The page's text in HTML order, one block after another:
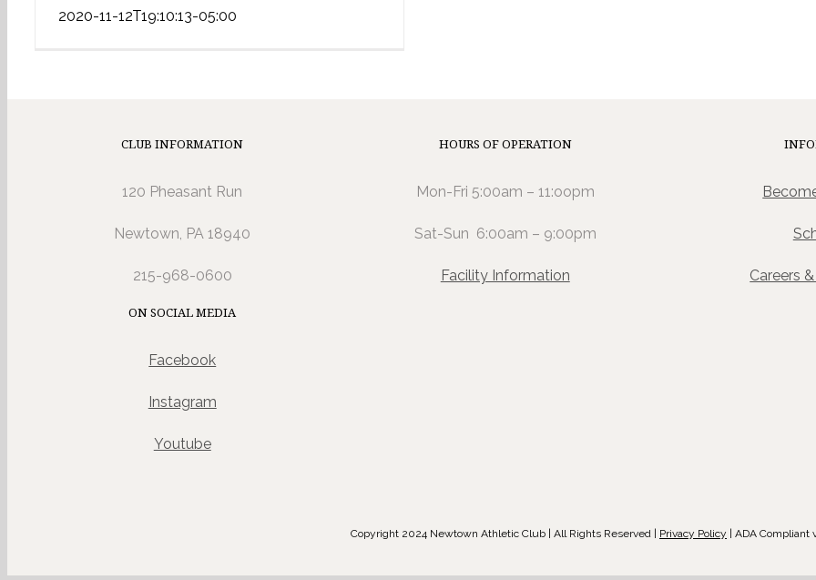
2020-11-12T19:10:13-05:00
CLUB INFORMATION
120 Pheasant Run
Newtown, PA 18940
215-968-0600
HOURS OF OPERATION
Mon-Fri 5:00am – 11:oopm
Sat-Sun 6:00am – 9:00pm
Facility Information Careers
ON SOCIAL MEDIA
Facebook
Instagram
Youtube
Copyright 2024 Newtown Athletic Club | All Rights Reserved | Privacy Policy | ADA Compliant